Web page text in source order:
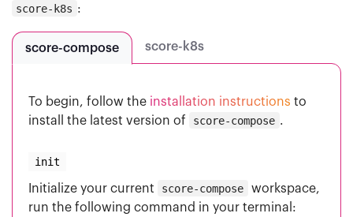
score-k8s :
score-compose score-k8s
To begin, follow the installation instructions to
install the latest version of
score-compose .
init
Initialize your current score-compose
workspace,
run the following command in your terminal: